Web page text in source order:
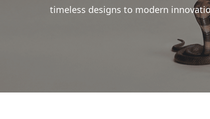
timeless designs to modern